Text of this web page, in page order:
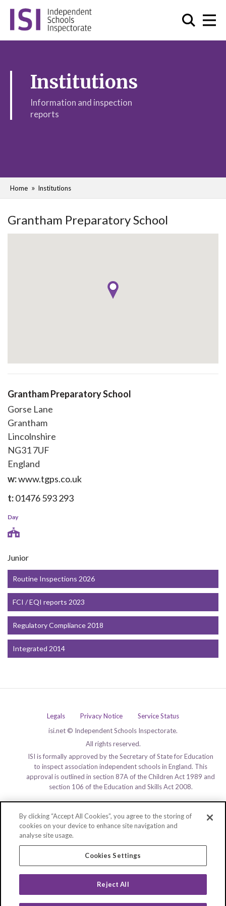
Institutions
Information and inspection
reports
Home Institutions
Grantham Preparatory School
Grantham Preparatory School
Gorse Lane
Grantham
Lincolnshire
NG31 7UF
England
w:www.tgps.co.uk
t:01476 593 293
Day
Junior
Routine Inspections 2026
FCI / EQI reports 2023
Regulatory Compliance 2018
Integrated 2014
Legals Privacy Notice
Service Status
isi.net © Independent Schools Inspectorate.
All rights reserved.
ISI is formally approved by the Secretary of State for Education
to inspect association independent schools in England. This
approval is outlined in section 87A of the Children Act 1989 and
section 106 of the Education and Skills Act 2008.
By clicking “Accept All Cookies”, you agree to the storing of
cookies on your device to enhance site navigation and
analyse site usage.
Cookies Settings
Reject All